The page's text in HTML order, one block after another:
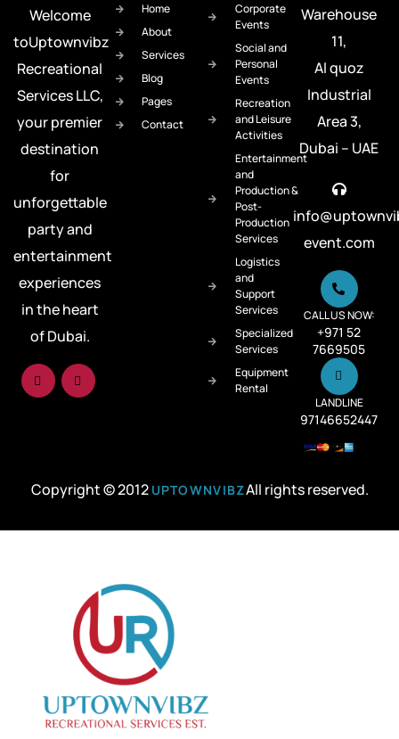
Welcome
toUptownvibz
Recreational
Services LLC,
your premier
destination
for
unforgettable
party and
entertainment
experiences
in the heart
of Dubai.
Home
About
Services
Blog
Pages
Contact
Corporate
Events
Social and
Personal
Events
Recreation
and Leisure
Activities
Entertainment
and
Production &
Post-
Production
Services
Logistics
and
Support
Services
Specialized
Services
Equipment
Rental
Warehouse
11,
Al quoz
Industrial
Area 3,
Dubai – UAE
event.com
CALL US NOW:
+971 52
7669505
LANDLINE
97146652447
Copyright © 2012 UPTOWNVIBZAll rights reserved.